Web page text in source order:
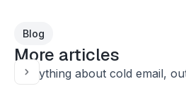
Blog
More articles
Everything about cold email,